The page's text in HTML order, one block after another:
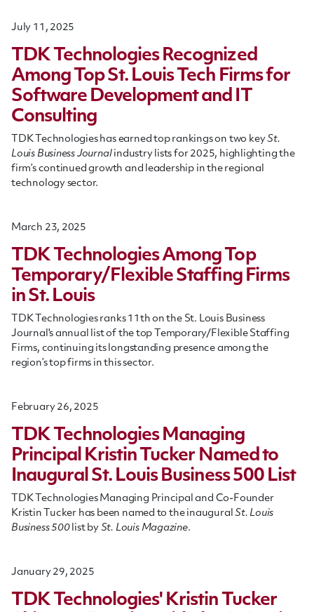
July 11, 2025
TDK Technologies Recognized
Among Top St. Louis Tech Firms for
Software Development and IT
Consulting
TDK Technologies has earned top rankings on two keySt.
Louis Business Journalindustry lists for 2025, highlighting the
firm’s continued growth and leadership in the regional
technology sector.
March 23, 2025
TDK Technologies Among Top
Temporary/Flexible Staffing Firms
in St. Louis
TDK Technologies ranks 11th on the St. Louis Business
Journal's annual list of the top Temporary/Flexible Staffing
Firms, continuing its longstanding presence among the
region’s top firms in this sector.
February 26, 2025
TDK Technologies Managing
Principal Kristin Tucker Named to
Inaugural St. Louis Business 500 List
TDK Technologies Managing Principal and Co-Founder
Kristin Tucker has been named to the inauguralSt. Louis
Business 500list by St. Louis Magazine.
January 29, 2025
TDK Technologies' Kristin Tucker